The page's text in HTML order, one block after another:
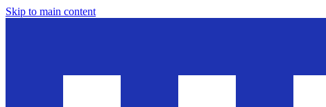
Skip to main content